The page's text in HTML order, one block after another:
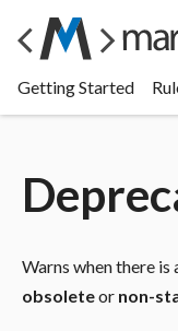
Getting Started
Warns when there is
obsoleteor non-